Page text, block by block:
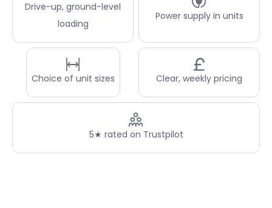
Drive-up, ground-level
loading
Power supply in units
Choice of unit sizes Clear, weekly pricing
5★ rated on Trustpilot